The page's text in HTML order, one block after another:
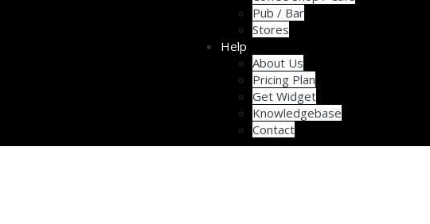
Pub / Bar
Stores
Help
About Us
Pricing Plan
Get Widget
Knowledgebase
Contact